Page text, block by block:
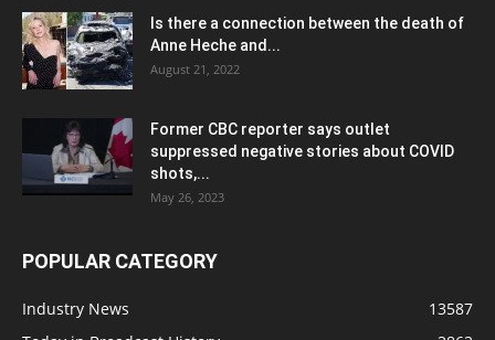
Is there a connection between the death of
Anne Heche and...
August 21, 2022
Former CBC reporter says outlet
suppressed negative stories about COVID
shots,...
May 26, 2023
POPULAR CATEGORY
Industry News
13587